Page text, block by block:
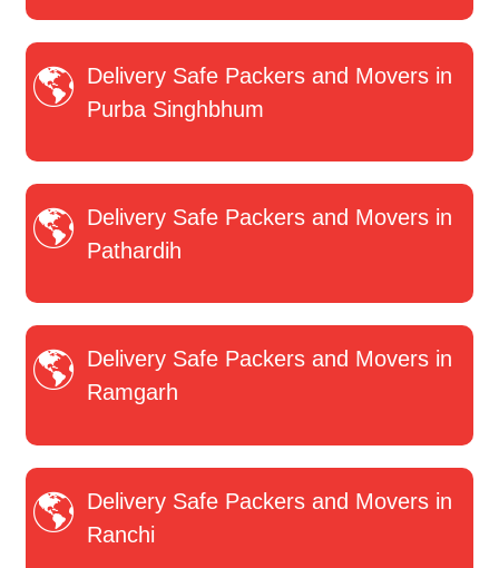
Delivery Safe Packers and Movers in
Purba Singhbhum
Delivery Safe Packers and Movers in
Pathardih
Delivery Safe Packers and Movers in
Ramgarh
Delivery Safe Packers and Movers in
Ranchi